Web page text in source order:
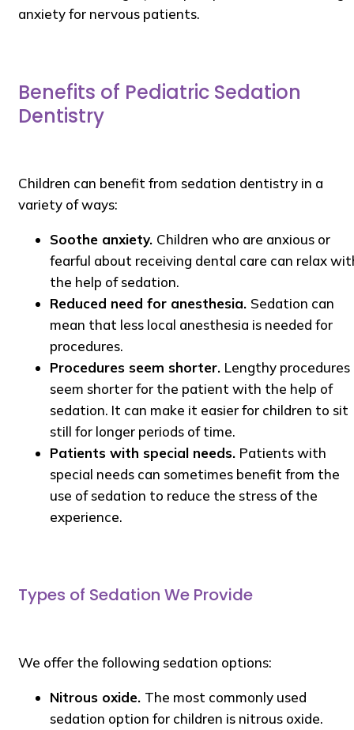
anxiety for nervous patients.
Benefits of Pediatric Sedation
Dentistry
Children can benefit from sedation dentistry in a
variety of ways:
Soothe anxiety. Children who are anxious or
fearful about receiving dental care can relax
the help of sedation.
Reduced need for anesthesia. Sedation can
mean that less local anesthesia is needed for
procedures.
Procedures seem shorter. Lengthy procedures
seem shorter for the patient with the help of
sedation. It can make it easier for children to sit
still for longer periods of time.
Patients with special needs. Patients with
special needs can sometimes benefit from the
use of sedation to reduce the stress of the
experience.
Types of Sedation We Provide
We offer the following sedation options:
Nitrous oxide. The most commonly used
sedation option for children is nitrous oxide.